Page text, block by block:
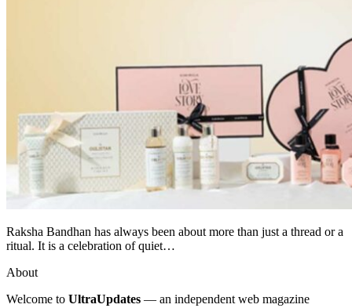
Raksha Bandhan has always been about more than just a thread or a
ritual. It is a celebration of quiet…
About
Welcome to UltraUpdates — an independent web magazine